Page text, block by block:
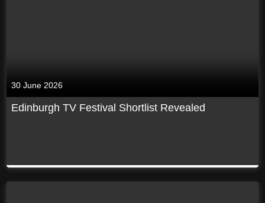
30 June 2026
Edinburgh TV Festival Shortlist Revealed